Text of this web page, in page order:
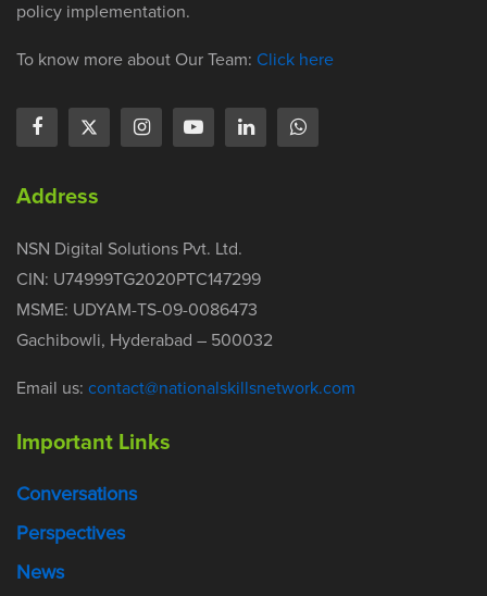
policy implementation.
To know more about Our Team: Click here
Address
NSN Digital Solutions Pvt. Ltd.
CIN: U74999TG2020PTC147299
MSME: UDYAM-TS-09-0086473
Gachibowli, Hyderabad – 500032
Email us: contact@nationalskillsnetwork.com
Important Links
Conversations
Perspectives
News